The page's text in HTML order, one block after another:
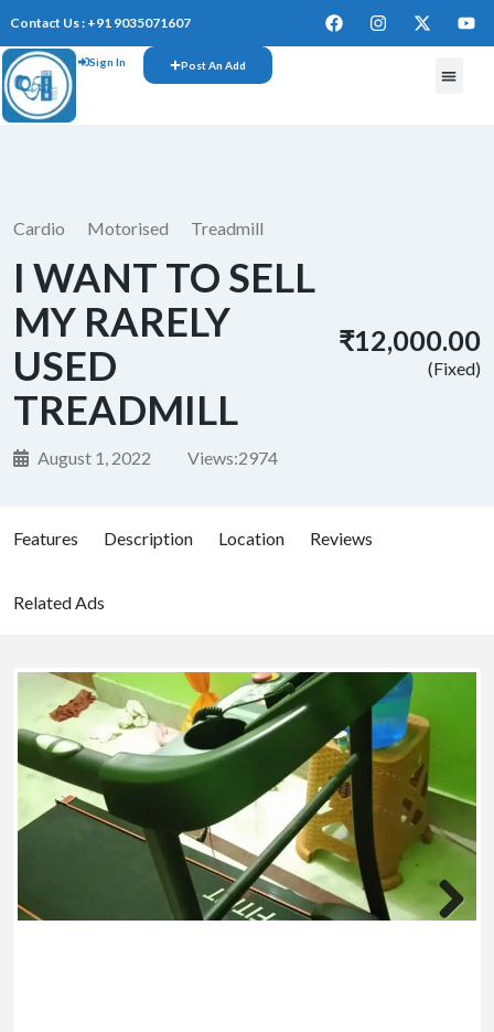
Contact Us : +91 9035071607
Sign In Post An Add
Cardio Motorised Treadmill
I WANT TO SELL
MY RARELY
USED
TREADMILL
August 1, 2022 Views:2974
₹12,000.00
(Fixed)
Features Description Location Reviews
Related Ads